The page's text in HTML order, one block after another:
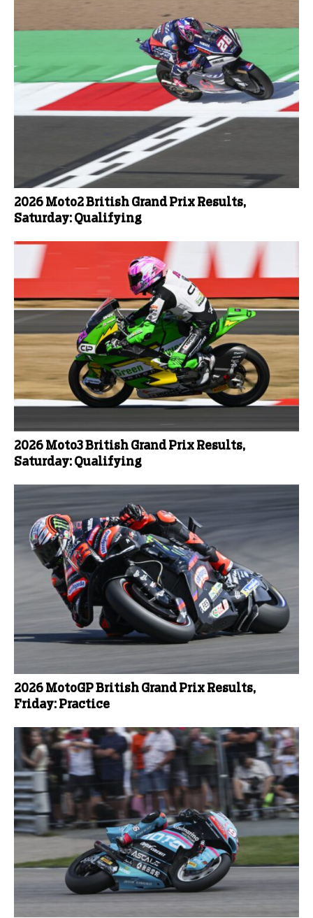
2026 Moto2 British Grand Prix Results,
Saturday: Qualifying
2026 Moto3 British Grand Prix Results,
Saturday: Qualifying
2026 MotoGP British Grand Prix Results,
Friday: Practice